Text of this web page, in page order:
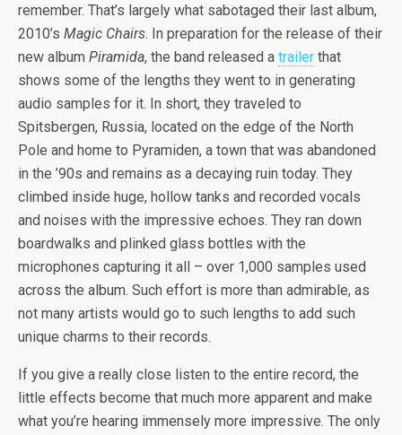
remember. That’s largely what sabotaged their last album,
2010’s Magic Chairs. In preparation for the release of their
new album Piramida, the band released a trailer that
shows some of the lengths they went to in generating
audio samples for it. In short, they traveled to
Spitsbergen, Russia, located on the edge of the North
Pole and home to Pyramiden, a town that was abandoned
in the ’90s and remains as a decaying ruin today. They
climbed inside huge, hollow tanks and recorded vocals
and noises with the impressive echoes. They ran down
boardwalks and plinked glass bottles with the
microphones capturing it all – over 1,000 samples used
across the album. Such effort is more than admirable, as
not many artists would go to such lengths to add such
unique charms to their records.
If you give a really close listen to the entire record, the
little effects become that much more apparent and make
what you’re hearing immensely more impressive. The only